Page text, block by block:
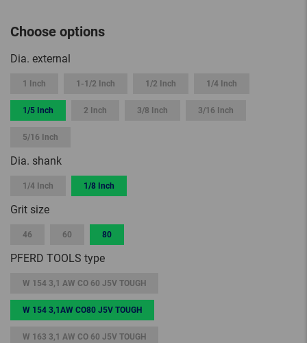
Choose options
Dia. external
1 Inch 1-1/2 Inch 1/2 Inch 1/4 Inch
1/5 Inch 2 Inch 3/8 Inch 3/16 Inch
5/16 Inch
Dia. shank
1/4 Inch 1/8 Inch
Grit size
46 60 80
PFERD TOOLS type
W 154 3,1 AW CO 60 J5V TOUGH
W 154 3,1AW CO80 J5V TOUGH
W 163 3,1 AW CO 60 J5V TOUGH